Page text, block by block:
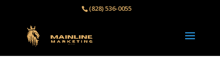
(828) 536-0055‬